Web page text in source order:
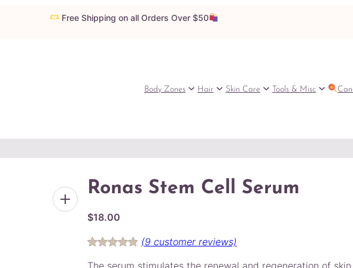
Free Shipping on all Orders Over $50
Body Zones Hair Skin Care Tools & Misc
Ronas Stem Cell Serum
$18.00
(9 customer reviews)
The serum stimulates the renewal and regeneration of